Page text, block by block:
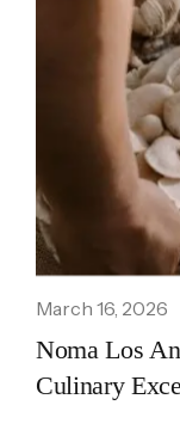
March 16, 2026
Noma Los
Culinary